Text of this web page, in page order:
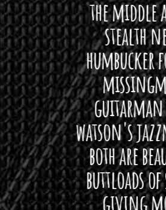
I
up
the middle
stealth
humbucker
guitarman
watson's
both are
buttloads of
giving